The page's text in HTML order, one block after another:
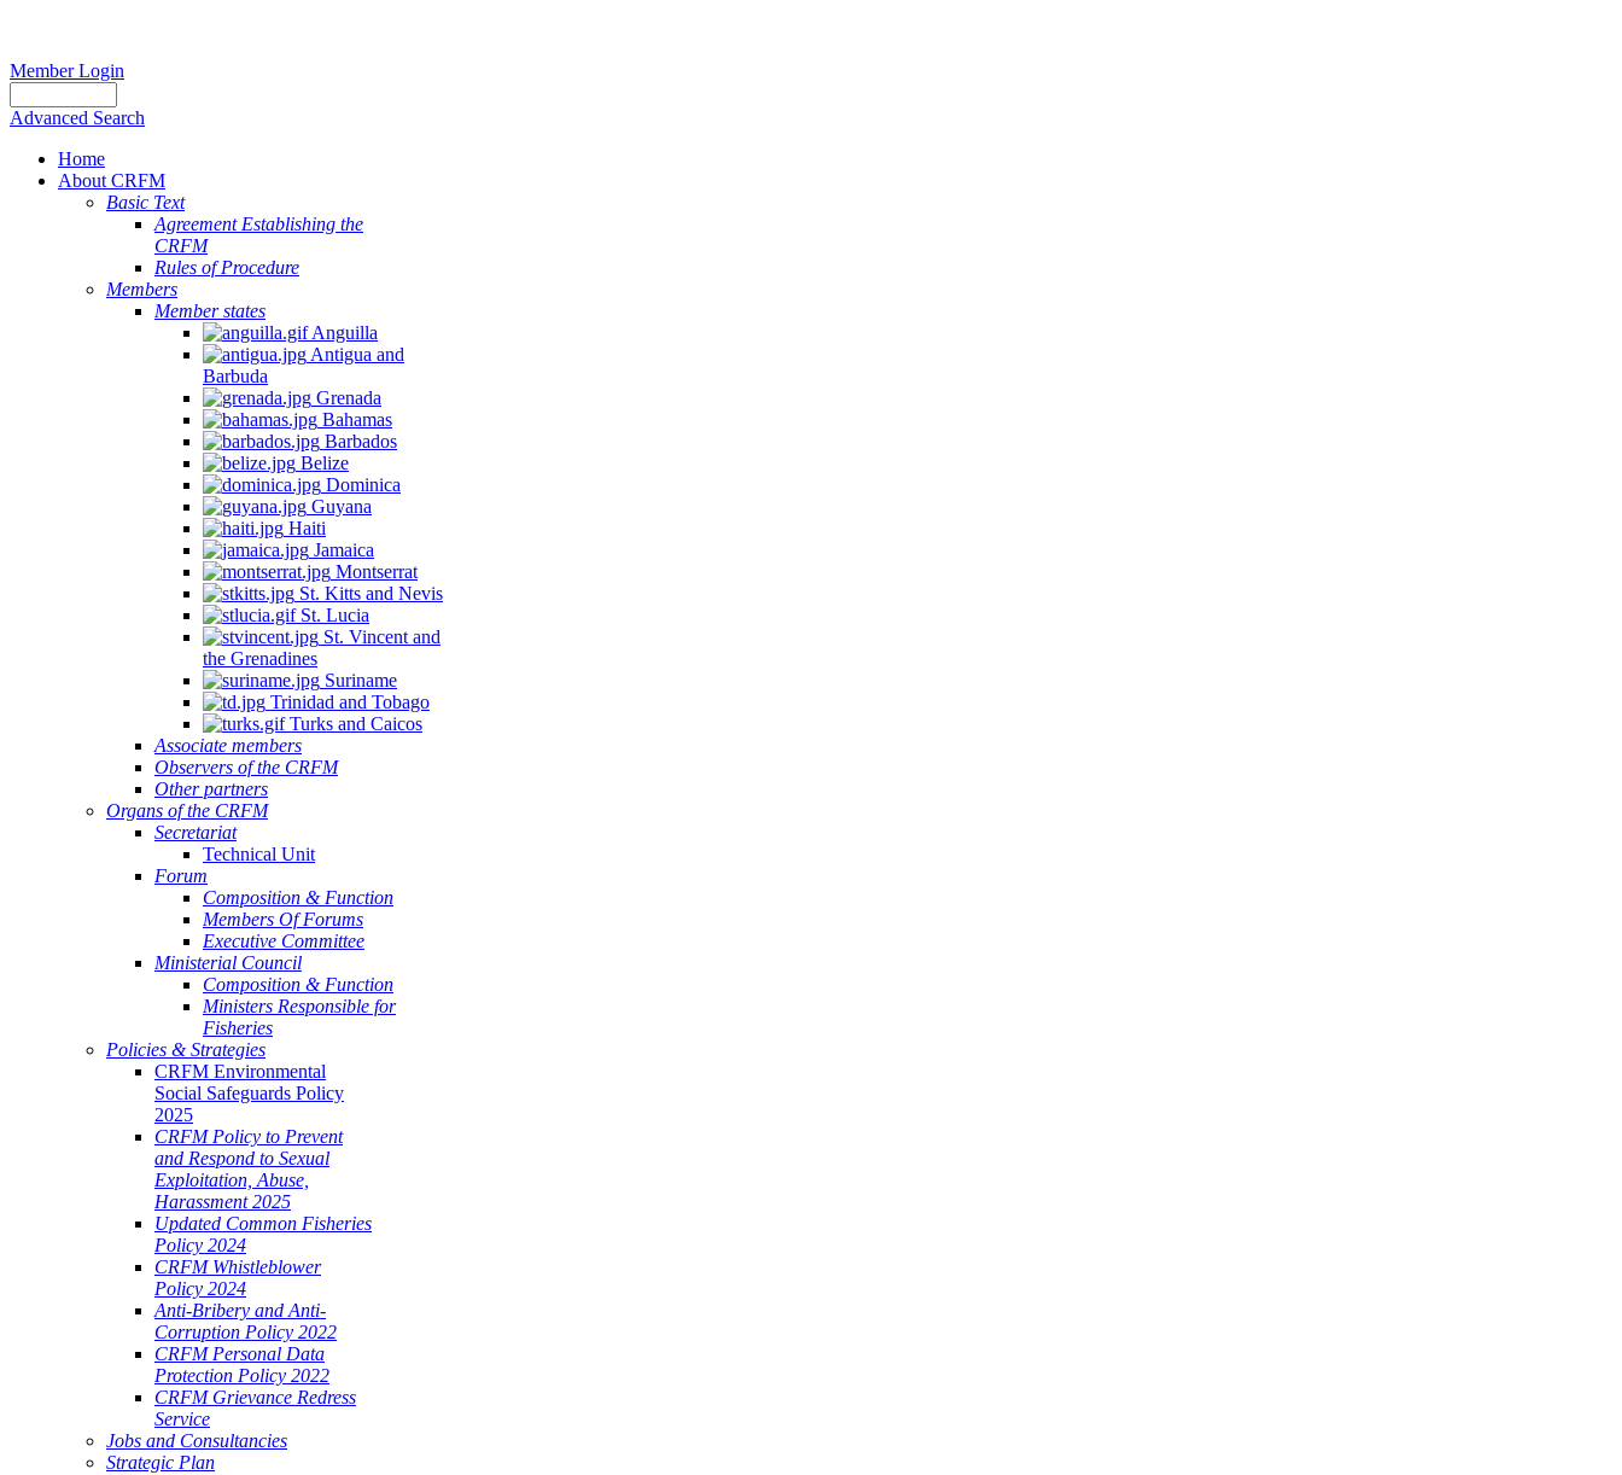
Member Login
Advanced Search
Home
About CRFM
Basic Text
Agreement Establishing the
CRFM
Rules of Procedure
Members
Member states
Anguilla
Antigua and
Barbuda
Grenada
Bahamas
Barbados
Belize
Dominica
Guyana
Haiti
Jamaica
Montserrat
St. Kitts and Nevis
St. Lucia
St. Vincent and
the Grenadines
Suriname
Trinidad and Tobago
Turks and Caicos
Associate members
Observers of the CRFM
Other partners
Organs of the CRFM
Secretariat
Technical Unit
Forum
Composition & Function
Members Of Forums
Executive Committee
Ministerial Council
Composition & Function
Ministers Responsible for
Fisheries
Policies & Strategies
CRFM Environmental
Social Safeguards Policy
2025
CRFM Policy to Prevent
and Respond to Sexual
Exploitation, Abuse,
Harassment 2025
Updated Common Fisheries
Policy 2024
CRFM Whistleblower
Policy 2024
Anti-Bribery and Anti-
Corruption Policy 2022
CRFM Personal Data
Protection Policy 2022
CRFM Grievance Redress
Service
Jobs and Consultancies
Strategic Plan